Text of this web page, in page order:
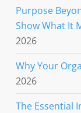
Purpose
Show What It
2026
Why Your
2026
The Essential